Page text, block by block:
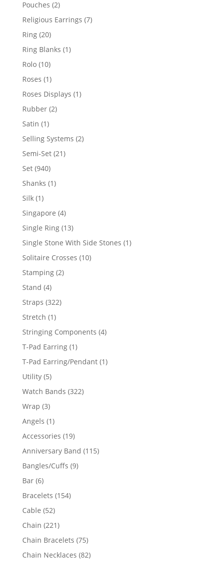
Pouches 22
products
Religious Earrings 77
Ring 2020
products
Ring Blanks 11
Rolo 1010
products
Roses 11
product
Roses Displays 11
Rubber 22
Satin 11
product
Selling Systems 22
Semi-Set 2121
Set 940940
products
Shanks 11
Silk 11
product
Singapore 44
products
Single Ring 1313
products
Single Stone With Side Stones 11
Solitaire Crosses 1010
Stamping 22
Stand 44
products
Straps 322322
Stretch 11
product
Stringing Components 44
T-Pad Earring 11
product
T-Pad Earring/Pendant 11
Utility 55
products
Watch Bands 322322
Wrap 33
products
Angels 11
product
Accessories 1919
products
Anniversary Band 115115
Bangles/Cuffs 99
Bar 66
products
Bracelets 154154
Cable 5252
products
Chain 221221
products
Chain Bracelets 7575
products
Chain Necklaces 8282